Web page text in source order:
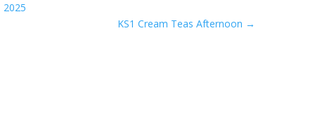
2025
KS1 Cream Teas Afternoon →